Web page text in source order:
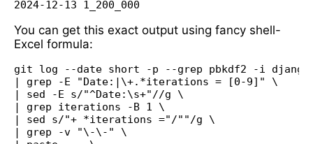
You can get this exact output using fancy shell-
Excel formula:
git log --date short -p --grep pbkdf2 -i
| grep -E "Date:|\+.*iterations = [0-9]" \
| sed -E s/"^Date:\s+"//g \
| grep iterations -B 1 \
| sed s/"+ *iterations ="/""/g \
| grep -v "\-\-" \